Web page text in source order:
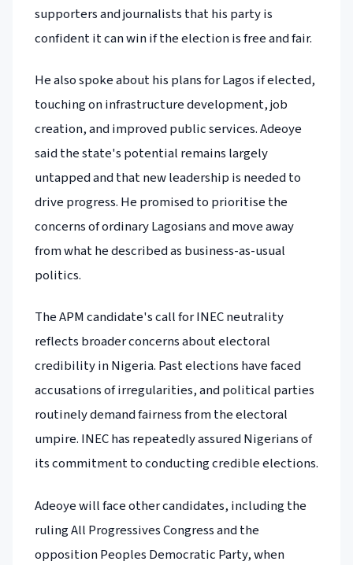
supporters and journalists that his party is
confident it can win if the election is free and fair.
He also spoke about his plans for Lagos if elected,
touching on infrastructure development, job
creation, and improved public services. Adeoye
said the state's potential remains largely
untapped and that new leadership is needed to
drive progress. He promised to prioritise the
concerns of ordinary Lagosians and move away
from what he described as business-as-usual
politics.
The APM candidate's call for INEC neutrality
reflects broader concerns about electoral
credibility in Nigeria. Past elections have faced
accusations of irregularities, and political parties
routinely demand fairness from the electoral
umpire. INEC has repeatedly assured Nigerians of
its commitment to conducting credible elections.
Adeoye will face other candidates, including the
ruling All Progressives Congress and the
opposition Peoples Democratic Party, when